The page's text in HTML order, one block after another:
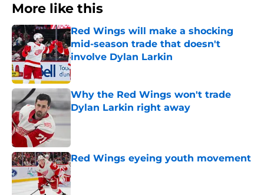
More like this
Red Wings will make a shocking
mid-season trade that doesn't
involve Dylan Larkin
Published by on Invalid Date
Why the Red Wings won't trade
Dylan Larkin right away
Red Wings eyeing youth movement
Published by on Invalid Date